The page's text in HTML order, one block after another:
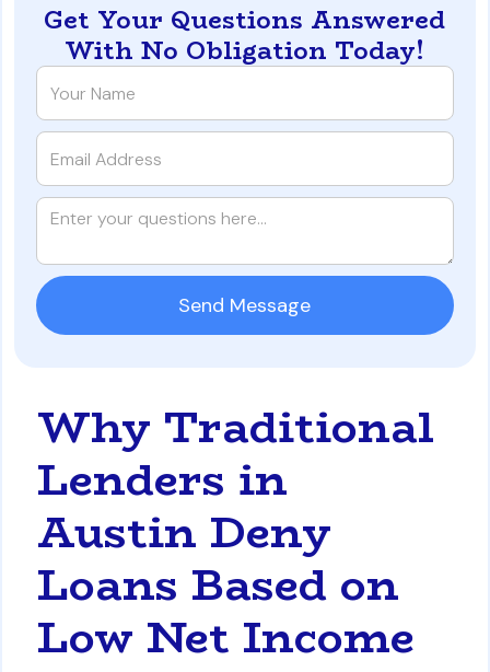
Why Traditional
Lenders in
Austin Deny
Loans Based on
Low Net Income
Get Your Questions Answered
With No Obligation Today!